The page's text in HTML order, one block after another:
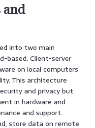
and
into two main
based. Client-server
on local computers
This architecture
and privacy but
in hardware and
and support.
store data on remote